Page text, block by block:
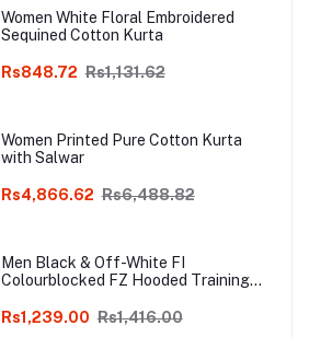
Women White Floral Embroidered
Sequined Cotton Kurta
Rs848.72 Rs1,131.62
Women Printed Pure Cotton Kurta
with Salwar
Rs4,866.62 Rs6,488.82
Men Black & Off-White FI
Colourblocked FZ Hooded Training
Rs1,239.00 Rs1,416.00